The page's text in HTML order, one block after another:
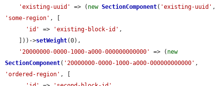
'existing-uuid'
=> ( new SectionComponent( 'existing-uuid'
'some-region' , [
'id'
=> 'existing-block-id' ,
    ]))->
setWeight(0),
'20000000-0000-1000-a000-000000000000'
=> ( new
SectionComponent( '20000000-0000-1000-a000-000000000000'
'ordered-region' , [